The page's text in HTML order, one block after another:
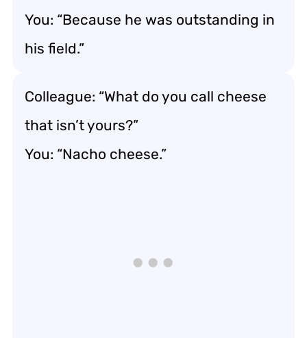
You: “Because he was outstanding in
his field.”
Colleague: “What do you call cheese
that isn’t yours?”
You: “Nacho cheese.”